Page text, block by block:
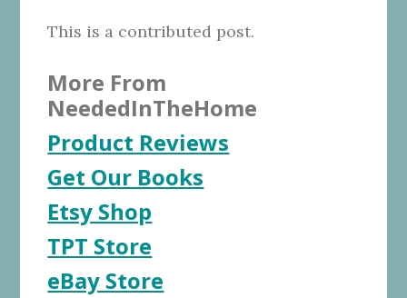
This is a contributed post.
More From
NeededInTheHome
Product Reviews
Get Our Books
Etsy Shop
TPT Store
eBay Store